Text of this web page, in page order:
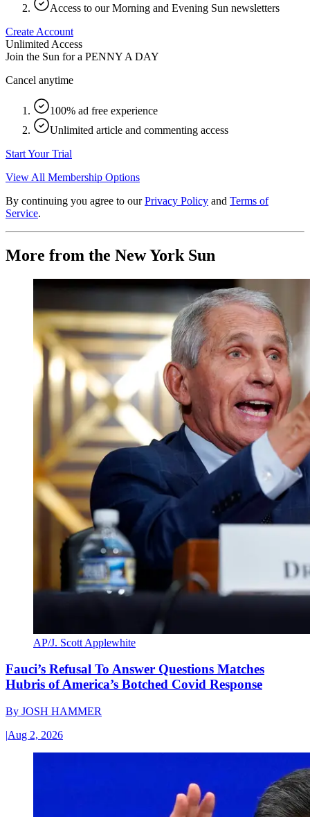
Access to our Morning and Evening Sun newsletters
Create Account
Unlimited Access
Join the Sun for a PENNY A DAY
Cancel anytime
100% ad free experience
Unlimited article and commenting access
Start Your Trial
View All Membership Options
By continuing you agree to our Privacy Policy and Terms of
Service.
More from the New York Sun
AP/J. Scott Applewhite
Fauci’s Refusal To Answer Questions Matches
Hubris of America’s Botched Covid Response
By JOSH HAMMER
|Aug 2, 2026